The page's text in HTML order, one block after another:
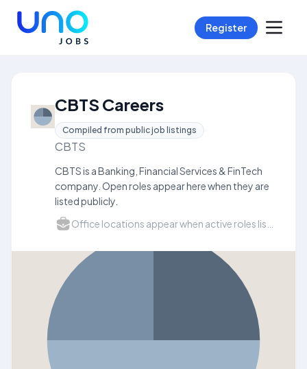
Register
CBTS Careers
Compiled from public job listings
CBTS
CBTS is a Banking, Financial Services & FinTech
company. Open roles appear here when they are
listed publicly.